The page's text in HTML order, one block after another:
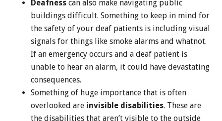
Deafness can also make navigating public
buildings difficult. Something to keep in mind for
the safety of your deaf patients is including visual
signals for things like smoke alarms and whatnot.
If an emergency occurs and a deaf patient is
unable to hear an alarm, it could have devastating
consequences.
Something of huge importance that is often
overlooked are invisible disabilities. These are
the disabilities that aren’t visible to the outside